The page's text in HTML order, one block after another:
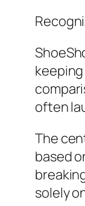
often
The
based
solely